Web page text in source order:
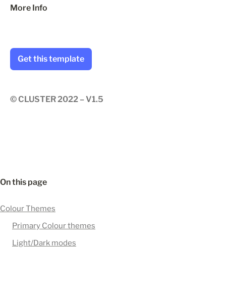
More Info
Get this template
© CLUSTER 2022 – V1.5
On this page
Colour Themes
Primary Colour themes
Light/Dark modes